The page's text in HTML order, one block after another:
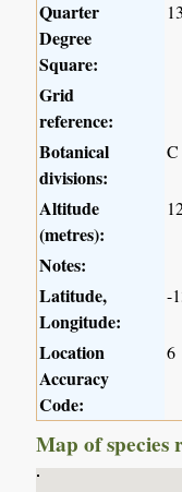
Quarter
Degree
Square:
Grid
reference:
Botanical
divisions:
C
Altitude
(metres):
Notes:
Latitude,
Longitude:
-
Location
Accuracy
Code:
6
Map of species